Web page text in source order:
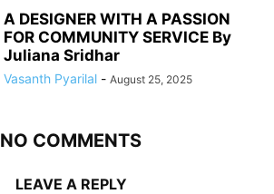
A DESIGNER WITH A PASSION
FOR COMMUNITY SERVICE By
Juliana Sridhar
Vasanth Pyarilal - August 25, 2025
NO COMMENTS
LEAVE A REPLY